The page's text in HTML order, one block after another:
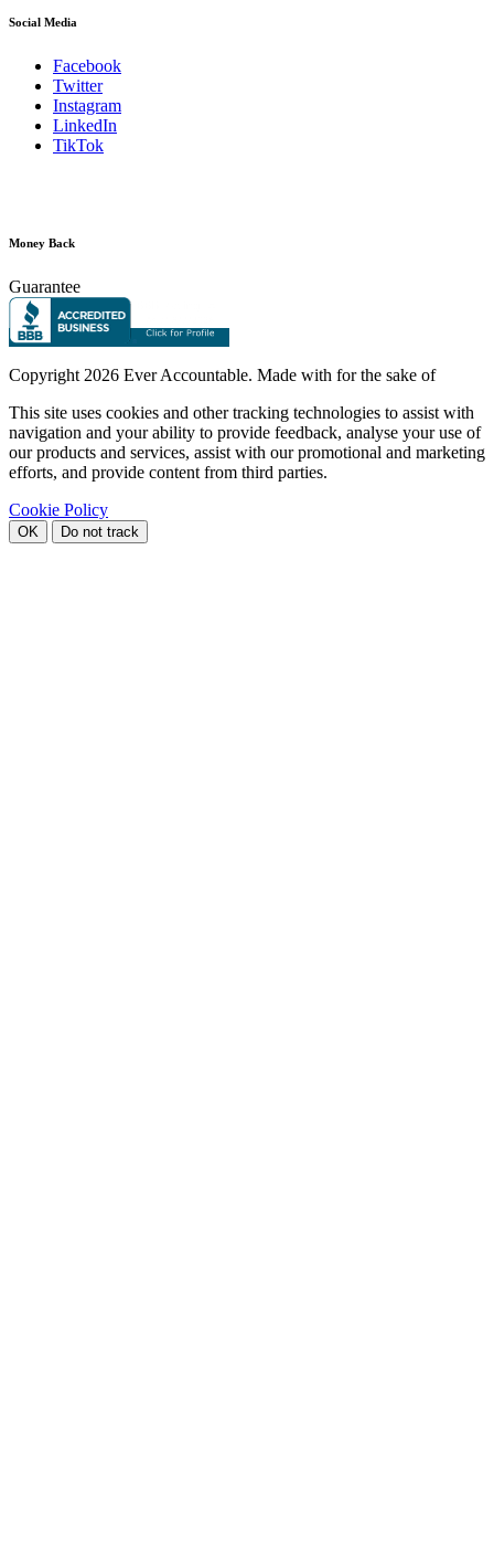
Social Media
Facebook
Twitter
Instagram
LinkedIn
TikTok
Money Back
Guarantee
Copyright 2026 Ever Accountable. Made with for the sake of
This site uses cookies and other tracking technologies to assist with
navigation and your ability to provide feedback, analyse your use of
our products and services, assist with our promotional and marketing
efforts, and provide content from third parties.
Cookie Policy
OK Do not track